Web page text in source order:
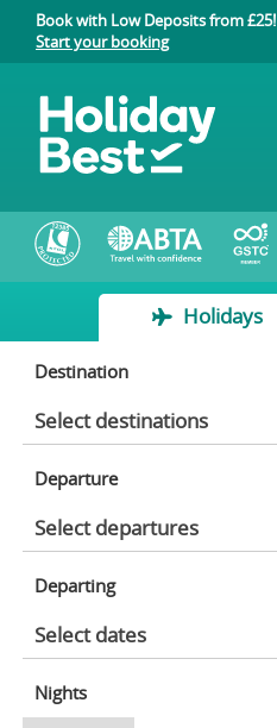
Book with Low Deposits from £25!
Start your booking
Holidays
Destination
Departure
Departing
Nights